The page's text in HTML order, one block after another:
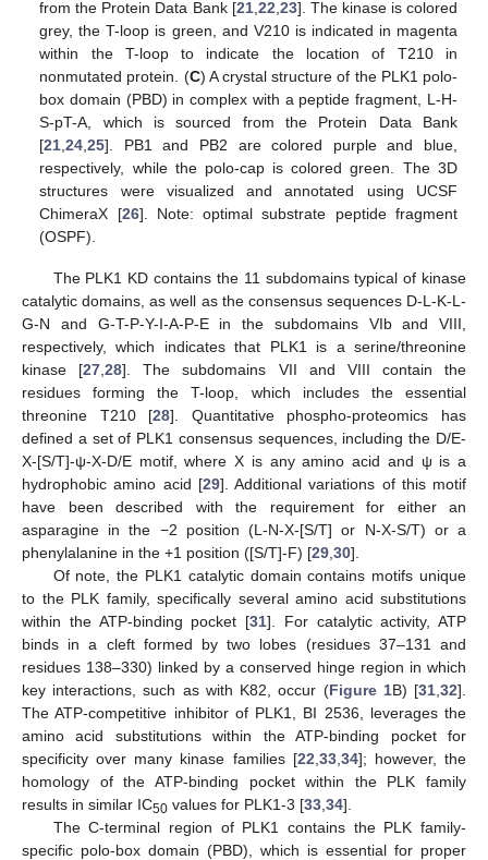
from the Protein Data Bank [21, 22 23]. The kinase is colored
grey, the T-loop is green, and V210 is indicated in magenta
within the T-loop to indicate the location of T210 in
nonmutated protein. (C) A crystal structure of the PLK1 polo-
box domain (PBD) in complex with a peptide fragment, L-H-
S-pT-A, which is sourced from the Protein Data Bank
[21 ,24 ,25]. PB1 and PB2 are colored purple and blue,
respectively, while the polo-cap is colored green. The 3D
structures were visualized and annotated using UCSF
ChimeraX [26]. Note: optimal substrate peptide fragment
(OSPF).
The PLK1 KD contains the 11 subdomains typical of kinase
catalytic domains, as well as the consensus sequences D-L-K-L-
G-N and G-T-P-Y-I-A-P-E in the subdomains VIb and VIII,
respectively, which indicates that PLK1 is a serine/threonine
kinase [27 ,28]. The subdomains VII and VIII contain the
residues forming the T-loop, which includes the essential
threonine T210 [28]. Quantitative phospho-proteomics has
defined a set of PLK1 consensus sequences, including the D/E-
X-[S/T]-ψ-X-D/E motif, where X is any amino acid and ψ is a
hydrophobic amino acid [29]. Additional variations of this motif
have been described with the requirement for either an
asparagine in the −2 position (L-N-X-[S/T] or N-X-S/T) or a
phenylalanine in the +1 position ([S/T]-F) [29 30].
Of note, the PLK1 catalytic domain contains motifs unique
to the PLK family, specifically several amino acid substitutions
within the ATP-binding pocket [31]. For catalytic activity, ATP
binds in a cleft formed by two lobes (residues 37–131 and
residues 138–330) linked by a conserved hinge region in which
key interactions, such as with K82, occur (Figure 1B) [31 ,32].
The ATP-competitive inhibitor of PLK1, BI 2536, leverages the
amino acid substitutions within the ATP-binding pocket for
specificity over many kinase families [22 33, 34]; however, the
homology of the ATP-binding pocket within the PLK family
results in similar IC50 values for PLK1-3 [33 34].
The C-terminal region of PLK1 contains the PLK family-
specific polo-box domain (PBD), which is essential for proper